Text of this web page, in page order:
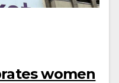
women